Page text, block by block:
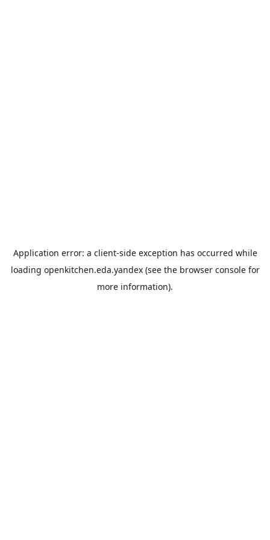
Application error: a client-side exception has occurred while
loading openkitchen.eda.yandex(see the browser consolefor
more information).